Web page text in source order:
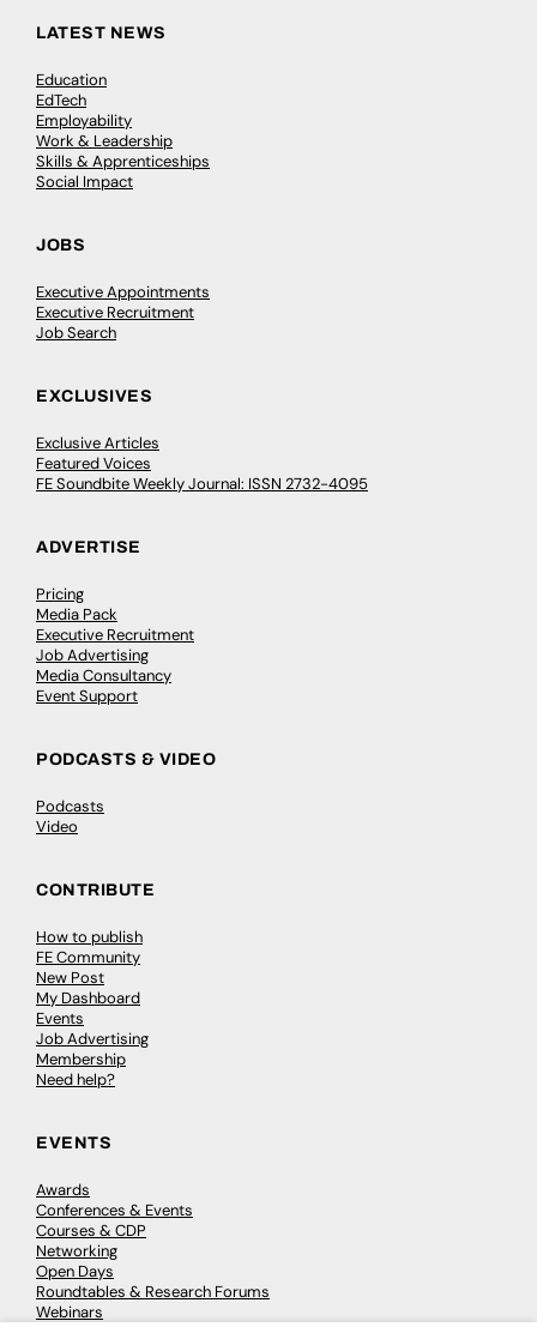
LATEST NEWS
Education
EdTech
Employability
Work & Leadership
Skills & Apprenticeships
Social Impact
JOBS
Executive Appointments
Executive Recruitment
Job Search
EXCLUSIVES
Exclusive Articles
Featured Voices
FE Soundbite Weekly Journal: ISSN 2732-4095
ADVERTISE
Pricing
Media Pack
Executive Recruitment
Job Advertising
Media Consultancy
Event Support
PODCASTS & VIDEO
Podcasts
Video
CONTRIBUTE
How to publish
FE Community
New Post
My Dashboard
Events
Job Advertising
Membership
Need help?
EVENTS
Awards
Conferences & Events
Courses & CDP
Networking
Open Days
Roundtables & Research Forums
Webinars